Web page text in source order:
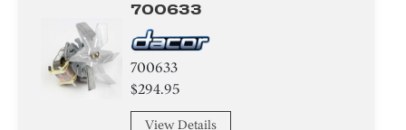
Broiler
700633
700633
$294.95
View Details